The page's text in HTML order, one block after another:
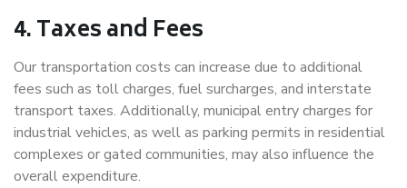
4. Taxes and Fees
Our transportation costs can increase due to additional
fees such as toll charges, fuel surcharges, and interstate
transport taxes. Additionally, municipal entry charges for
industrial vehicles, as well as parking permits in residential
complexes or gated communities, may also influence the
overall expenditure.